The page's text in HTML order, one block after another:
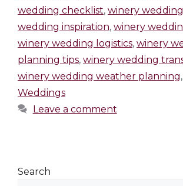
wedding checklist, winery
wedding inspiration, winery
winery wedding logistics, winery
planning tips, winery wedding
winery wedding weather planning,
Weddings
Leave a comment
Search